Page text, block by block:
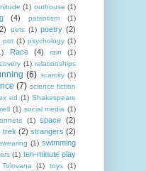
(1) outhouse (1)
(4) patriotism
(1)
pets (1) poetry (2)
pot (1) psychology (1)
Race (4) rain
(1)
(1) relationships
(6) scarcity (1)
(7) science fiction
ed (1) Shakespeare
(1) social media (1)
(1) space (2)
trek (2) strangers (2)
(1) swimming
(1) ten-minute play
Tolovana (1) toys (1)